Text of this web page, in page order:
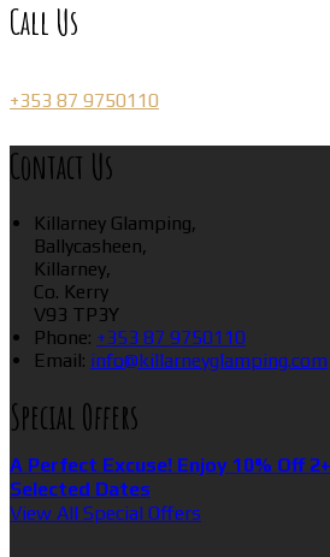
Call Us
+353 87 9750110
Contact Us
Killarney Glamping,
Ballycasheen,
Killarney,
Co. Kerry
V93 TP3Y
Phone: +353 87 9750110
Email: info@killarneyglamping.com
Special Offers
A Perfect Excuse! Enjoy 10% Off
Selected Dates
View All Special Offers